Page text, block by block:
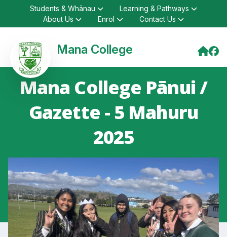
Students & Whānau
Learning & Pathways
About Us
Enrol Contact Us
Mana College
Mana College Pānui /
Gazette - 5 Mahuru
2025